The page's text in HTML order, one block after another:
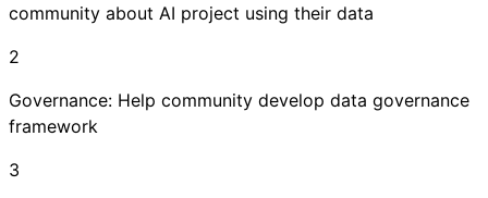
community about AI project using their data
2
Governance: Help community develop data governance
framework
3